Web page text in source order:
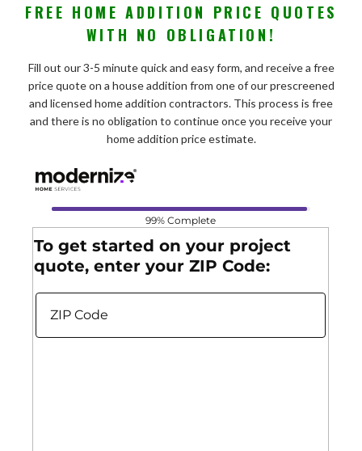
FREE HOME ADDITION PRICE QUOTES
WITH NO OBLIGATION!
Fill out our 3-5 minute quick and easy form, and receive a free
price quote on a house addition from one of our prescreened
and licensed home addition contractors. This process is free
and there is no obligation to continue once you receive your
home addition price estimate.